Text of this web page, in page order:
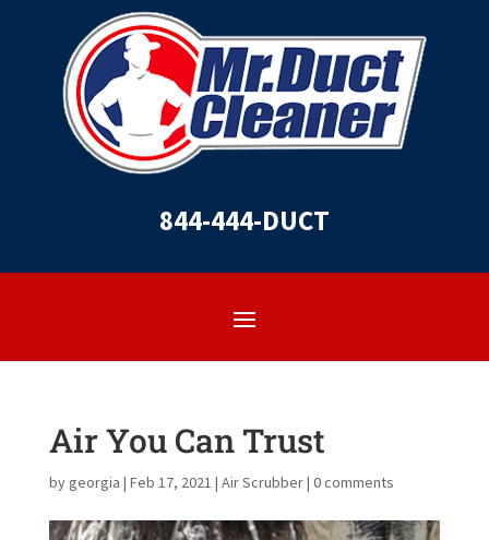
844-444-DUCT
Air You Can Trust
by georgia | Feb 17, 2021 | Air Scrubber| 0 comments